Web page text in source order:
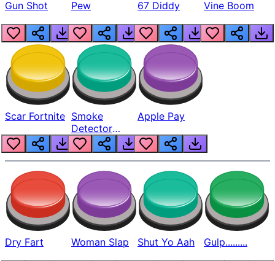
Gun Shot Pew 67 Diddy Vine Boom
Scar Fortnite Smoke
Detector
Beep
Apple Pay
Dry Fart Woman Slap Shut Yo Aah Gulp.........